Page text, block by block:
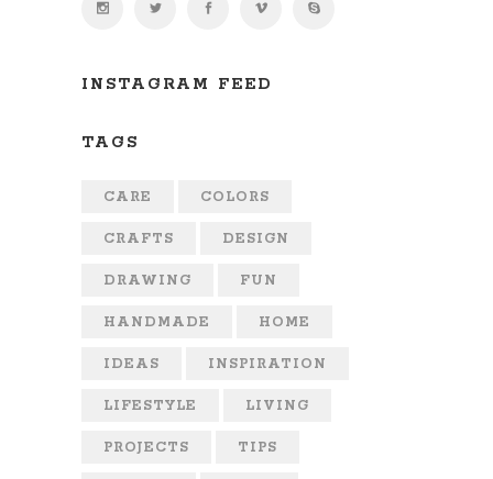
INSTAGRAM FEED
TAGS
CARE COLORS
CRAFTS DESIGN
DRAWING FUN
HANDMADE HOME
IDEAS INSPIRATION
LIFESTYLE LIVING
PROJECTS TIPS